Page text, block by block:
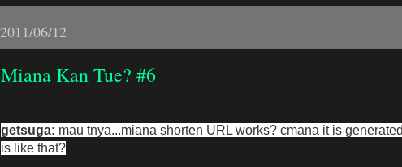
2011/06/12
Miana Kan Tue? #6
getsuga: mau tnya...miana shorten URL works? cmana it is
is like that?